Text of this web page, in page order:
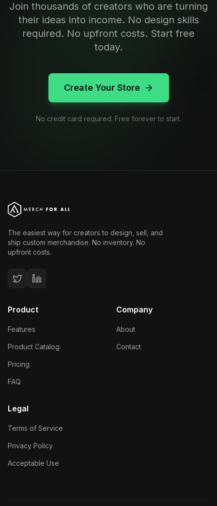
Join thousands of creators who are turning
their ideas into income. No design skills
required. No upfront costs. Start free
today.
Create Your Store
No credit card required. Free forever to start.
The easiest way for creators to design, sell, and
ship custom merchandise. No inventory. No
upfront costs.
Product
Features
Product Catalog
Pricing
FAQ
Company
About
Contact
Legal
Terms of Service
Privacy Policy
Acceptable Use